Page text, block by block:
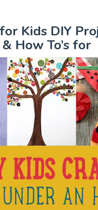
Kids DIY
How To’s for